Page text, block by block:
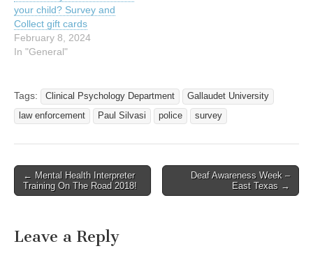
your child? Survey and
Collect gift cards
February 8, 2024
In "General"
Tags: Clinical Psychology Department
Gallaudet University
law enforcement
Paul Silvasi police survey
Post navigation
← Mental Health Interpreter
Training On The Road 2018!
Deaf Awareness Week –
East Texas →
Leave a Reply